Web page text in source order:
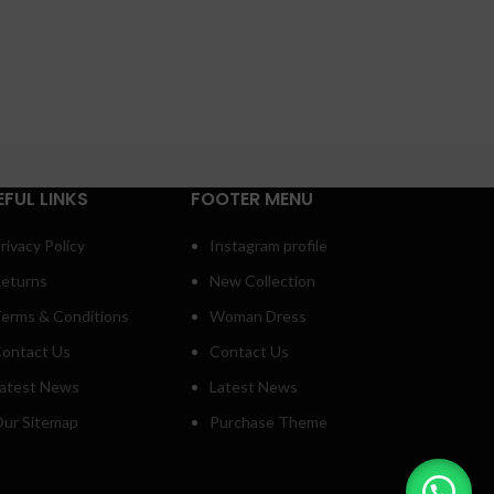
LINKS
Policy
& Conditions
Us
News
Sitemap
FOOTER MENU
Instagram profile
New Collection
Woman Dress
Contact Us
Latest News
Purchase Theme